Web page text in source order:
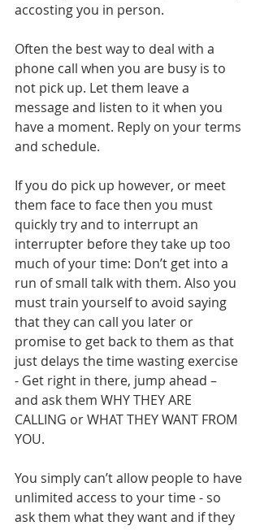
accosting you in person.
Often the best way to deal with a
phone call when you are busy is to
not pick up. Let them leave a
message and listen to it when you
have a moment. Reply on your terms
and schedule.
If you do pick up however, or meet
them face to face then you must
quickly try and to interrupt an
interrupter before they take up too
much of your time: Don’t get into a
run of small talk with them. Also you
must train yourself to avoid saying
that they can call you later or
promise to get back to them as that
just delays the time wasting exercise
- Get right in there, jump ahead –
and ask them WHY THEY ARE
CALLING or WHAT THEY WANT FROM
YOU.
You simply can’t allow people to have
unlimited access to your time - so
ask them what they want and if they